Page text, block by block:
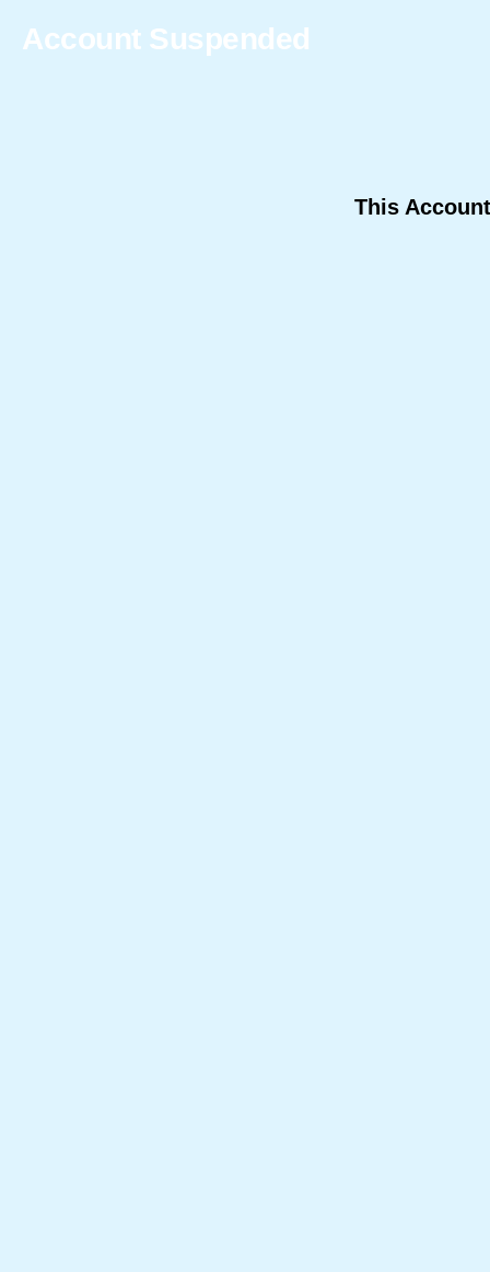
Account Suspended
This